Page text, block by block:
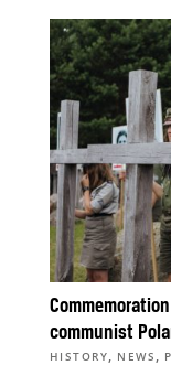
communist
HISTORY, NEWS ,